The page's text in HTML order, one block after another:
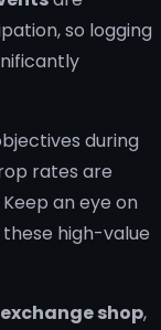
so logging
during
rates are
an eye on
high-value
shop,